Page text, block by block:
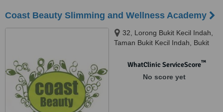
Coast Beauty Slimming and Wellness Academy
32, Lorong Bukit Kecil Indah,
Taman Bukit Kecil Indah, Bukit
WhatClinic ServiceScore™
No score yet